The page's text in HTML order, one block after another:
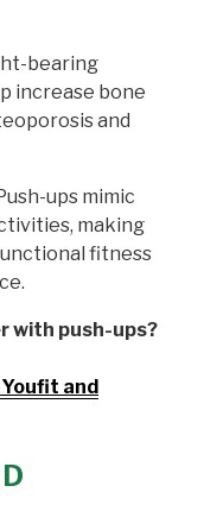
bearing
increase bone
and
ups mimic
making
fitness
with push-ups?
and